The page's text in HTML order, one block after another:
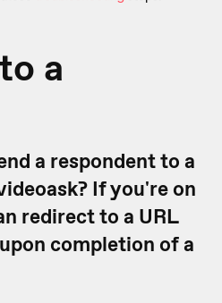
a
a respondent to a
If you're on
redirect to a URL
completion of a